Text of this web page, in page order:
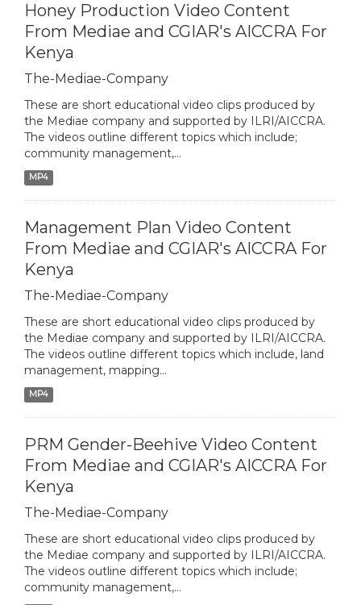
Honey Production Video Content
From Mediae and CGIAR's AICCRA For
Kenya
The-Mediae-Company
These are short educational video clips produced by
the Mediae company and supported by ILRI/AICCRA.
The videos outline different topics which include;
community management,...
MP4
Management Plan Video Content
From Mediae and CGIAR's AICCRA For
Kenya
The-Mediae-Company
These are short educational video clips produced by
the Mediae company and supported by ILRI/AICCRA.
The videos outline different topics which include, land
management, mapping...
MP4
PRM Gender-Beehive Video Content
From Mediae and CGIAR's AICCRA For
Kenya
The-Mediae-Company
These are short educational video clips produced by
the Mediae company and supported by ILRI/AICCRA.
The videos outline different topics which include;
community management,...